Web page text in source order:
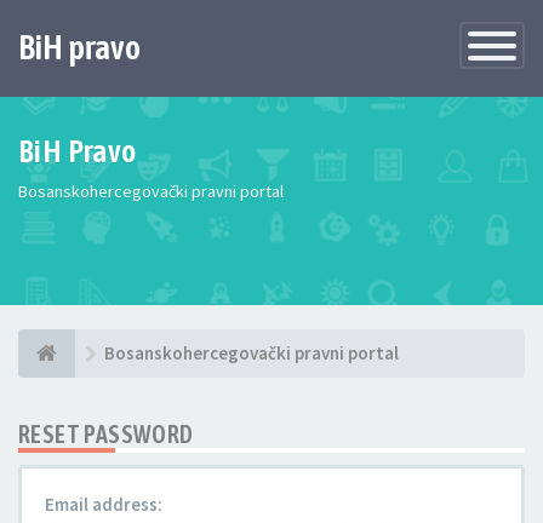
Toggle
BiH pravo
BiH Pravo
Bosanskohercegovački pravni portal
Bosanskohercegovački pravni portal
RESET PASSWORD
Email address: